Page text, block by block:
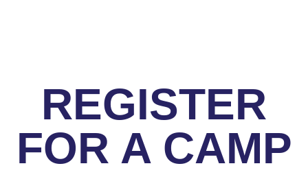
REGISTER
FOR A CAMP